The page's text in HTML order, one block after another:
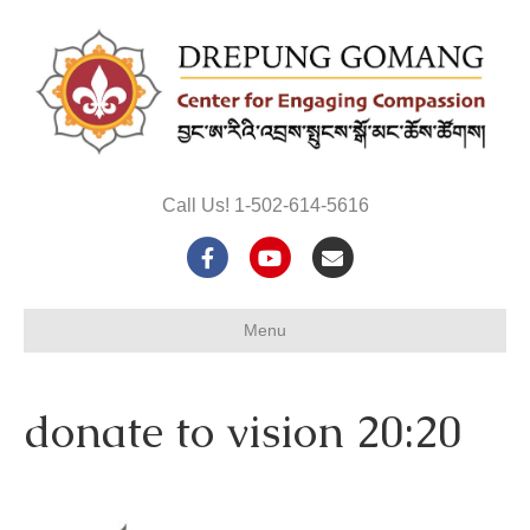
Call Us! 1-502-614-5616
F
b
Y
u
u
E
l
Menu
donate to vision 20:20